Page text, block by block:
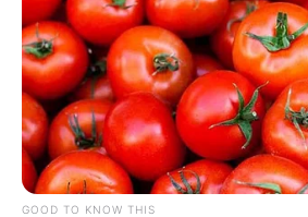
GOOD TO KNOW THIS